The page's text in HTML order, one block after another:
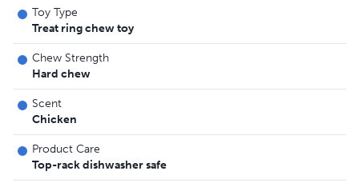
Toy Type
Treat ring chew toy
Chew Strength
Hard chew
Scent
Chicken
Product Care
Top-rack dishwasher safe